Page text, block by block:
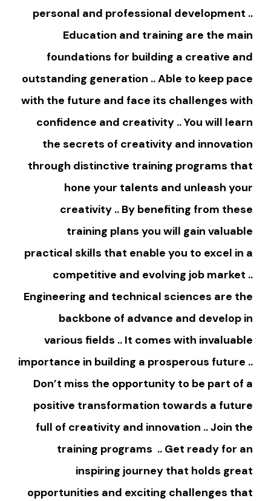
personal and professional development ..
Education and training are the main
foundations for building a creative and
outstanding generation .. Able to keep pace
with the future and face its challenges with
confidence and creativity .. You will learn
the secrets of creativity and innovation
through distinctive training programs that
hone your talents and unleash your
creativity .. By benefiting from these
training plans you will gain valuable
practical skills that enable you to excel in a
competitive and evolving job market ..
Engineering and technical sciences are the
backbone of advance and develop in
various fields .. It comes with invaluable
importance in building a prosperous future ..
Don’t miss the opportunity to be part of a
positive transformation towards a future
full of creativity and innovation .. Join the
training programs .. Get ready for an
inspiring journey that holds great
opportunities and exciting challenges that